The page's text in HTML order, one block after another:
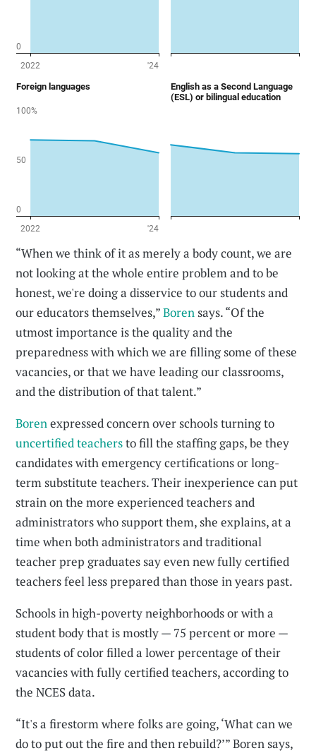
“When we think of it as merely a body count, we are
not looking at the whole entire problem and to be
honest, we're doing a disservice to our students and
our educators themselves,”Borensays. “Of the
utmost importance is the quality and the
preparedness with which we are filling some of these
vacancies, or that we have leading our classrooms,
and the distribution of that talent.”
Borenexpressed concern over schools turning to
uncertified teachersto fill the staffing gaps, be they
candidates with emergency certifications or long-
term substitute teachers. Their inexperience can put
strain on the more experienced teachers and
administrators who support them, she explains, at a
time when both administrators and traditional
teacher prep graduates say even new fully certified
teachers feel less prepared than those in years past.
Schools in high-poverty neighborhoods or with a
student body that is mostly — 75 percent or more —
students of color filled a lower percentage of their
vacancies with fully certified teachers, according to
the NCES data.
“It's a firestorm where folks are going, ‘What can we
do to put out the fire and then rebuild?’” Boren says,